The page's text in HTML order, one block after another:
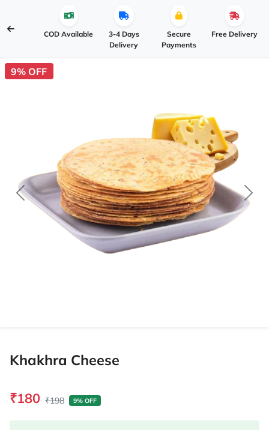
COD Available
3-4 Days
Delivery
Secure
Payments
Free Delivery
9% OFF
Khakhra Cheese
₹180 ₹198 9% OFF